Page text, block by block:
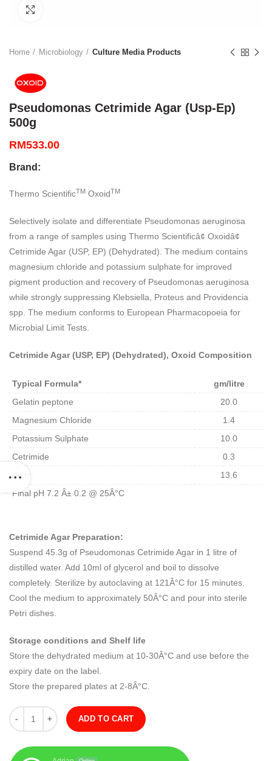
Home Microbiology Culture Media Products
Pseudomonas Cetrimide Agar (Usp-Ep)
500g
RM533.00
Brand:
Thermo ScientificTM OxoidTM
Selectively isolate and differentiate Pseudomonas aeruginosa
from a range of samples using Thermo Scientificâ¢ Oxoidâ¢
Cetrimide Agar (USP, EP) (Dehydrated). The medium contains
magnesium chloride and potassium sulphate for improved
pigment production and recovery of Pseudomonas aeruginosa
while strongly suppressing Klebsiella, Proteus and Providencia
spp. The medium conforms to European Pharmacopoeia for
Microbial Limit Tests.
Cetrimide Agar (USP, EP) (Dehydrated), Oxoid Composition
Typical Formula*
gm/litre
Gelatin peptone
20.0
Magnesium Chloride
1.4
Potassium Sulphate
10.0
Cetrimide
0.3
Agar
13.6
Final pH 7.2 Â± 0.2 @ 25Â°C
Cetrimide Agar Preparation:
Suspend 45.3g of Pseudomonas Cetrimide Agar in 1 litre of
distilled water. Add 10ml of glycerol and boil to dissolve
completely. Sterilize by autoclaving at 121Â°C for 15 minutes.
Cool the medium to approximately 50Â°C and pour into sterile
Petri dishes.
Storage conditions and Shelf life
Store the dehydrated medium at 10-30Â°C and use before the
expiry date on the label.
Store the prepared plates at 2-8Â°C.
Quantity
ADD TO CART